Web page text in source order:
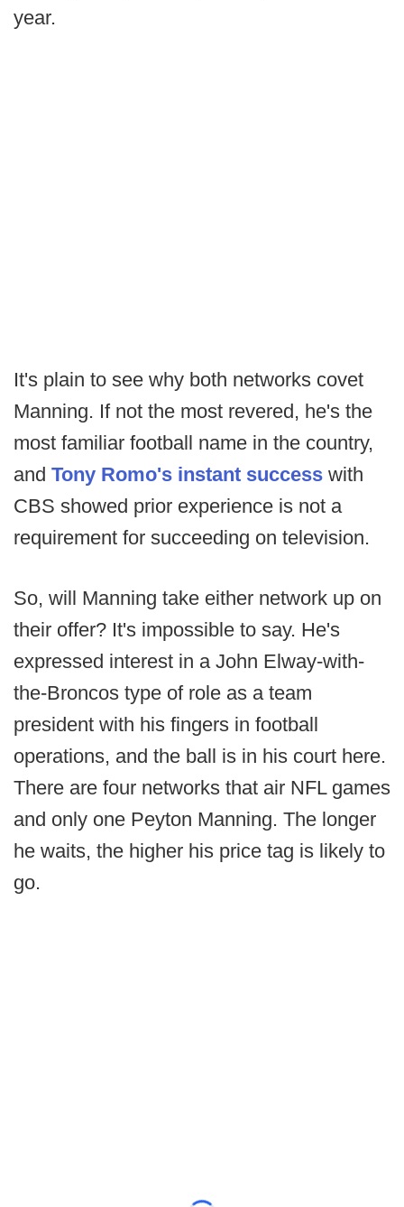
year.
It's plain to see why both networks covet
Manning. If not the most revered, he's the
most familiar football name in the country,
and Tony Romo's instant success with
CBS showed prior experience is not a
requirement for succeeding on television.
So, will Manning take either network up on
their offer? It's impossible to say. He's
expressed interest in a John Elway-with-
the-Broncos type of role as a team
president with his fingers in football
operations, and the ball is in his court here.
There are four networks that air NFL games
and only one Peyton Manning. The longer
he waits, the higher his price tag is likely to
go.